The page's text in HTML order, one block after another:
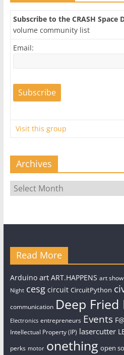
Subscribe to the CRASH Space
volume community list
Email:
Visit this group
Archives
Archives
Read More
Arduino art ART.HAPPENS art show
Night cesg circuit CircuitPython
communication Deep
Electronics entrepreneurs Events
Intellectual Property (IP) lasercutter
perks motor onething open